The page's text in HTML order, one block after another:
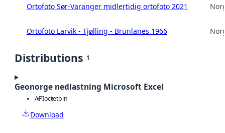
Ortofoto Sør-Varanger midlertidig ortofoto 2021
Ortofoto Larvik - Tjølling - Brunlanes 1966
Distributions 1
Geonorge nedlastning Microsoft Excel
APIoctetbin
Download